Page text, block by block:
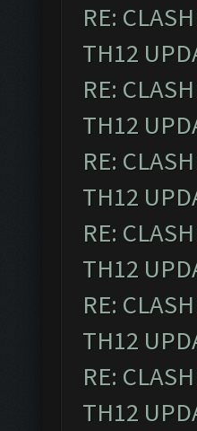
RE:
TH12
RE:
TH12
RE:
TH12
RE:
TH12
RE:
TH12
RE:
TH12